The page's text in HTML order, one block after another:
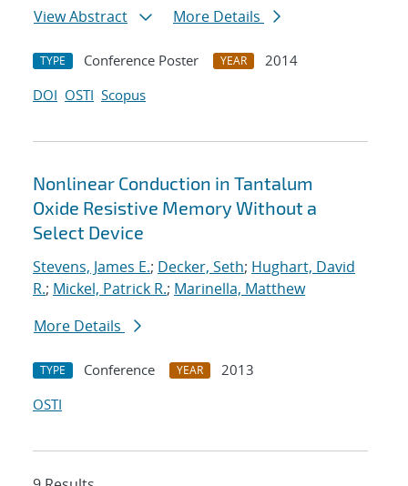
View Abstract
More Details
TYPE Conference Poster YEAR
2014
DOI OSTI Scopus
Nonlinear Conduction in Tantalum
Oxide Resistive Memory Without a
Select Device
Stevens, James E.; Decker, Seth; Hughart, David
R.; Mickel, Patrick R.; Marinella, Matthew
More Details
TYPE Conference YEAR
2013
OSTI